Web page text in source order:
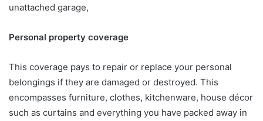
unattached garage,
Personal property coverage
This coverage pays to repair or replace your personal
belongings if they are damaged or destroyed. This
encompasses furniture, clothes, kitchenware, house décor
such as curtains and everything you have packed away in